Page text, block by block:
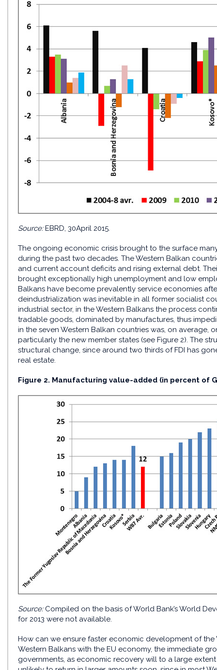
Source:EBRD, 30April 2015.
The ongoing economic crisis brought to the surface
during the past two decades. The Western Balkan
and current account deficits and rising external debt.
brought exceptionally high unemployment and low
Balkans have become prevalently service economies
deindustrialization was inevitable in all former socialist
industrial sector, in the Western Balkans the process
tradable goods, dominated by manufactures, thus
in the seven Western Balkan countries was, on average,
particularly the new member states (see Figure 2). The
structural change, since around two thirds of FDI has
real estate.
Figure 2. Manufacturing value-added (in percent of
Source: Compiled on the basis of World Bank’s World
for 2013 were not available.
How can we ensure faster economic development of
Western Balkans with the EU economy, the immediate
governments, as economic recovery will to a large